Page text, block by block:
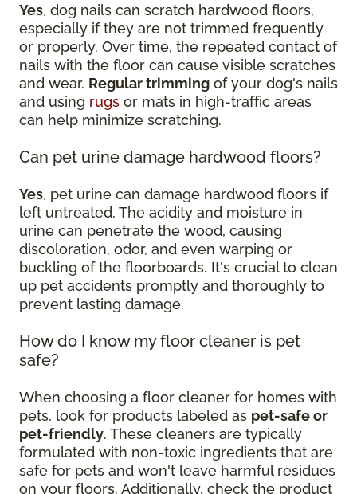
Yes, dog nails can scratch hardwood floors,
especially if they are not trimmed frequently
or properly. Over time, the repeated contact of
nails with the floor can cause visible scratches
and wear. Regular trimming of your dog's nails
and using rugs or mats in high-traffic areas
can help minimize scratching.
Can pet urine damage hardwood floors?
Yes, pet urine can damage hardwood floors if
left untreated. The acidity and moisture in
urine can penetrate the wood, causing
discoloration, odor, and even warping or
buckling of the floorboards. It's crucial to clean
up pet accidents promptly and thoroughly to
prevent lasting damage.
How do I know my floor cleaner is pet
safe?
When choosing a floor cleaner for homes with
pets, look for products labeled as pet-safe or
pet-friendly. These cleaners are typically
formulated with non-toxic ingredients that are
safe for pets and won't leave harmful residues
on your floors. Additionally, check the product